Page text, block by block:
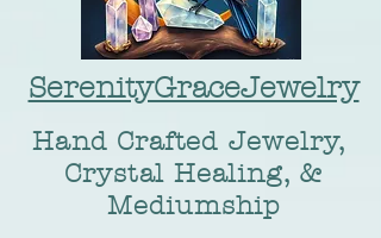
SerenityGraceJewelry
Hand Crafted Jewelry,
Crystal Healing, &
Mediumship